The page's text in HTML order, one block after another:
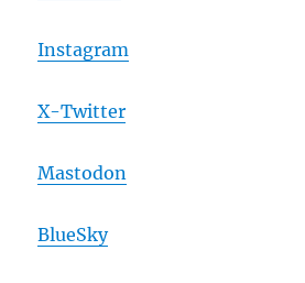
Instagram
X-Twitter
Mastodon
BlueSky